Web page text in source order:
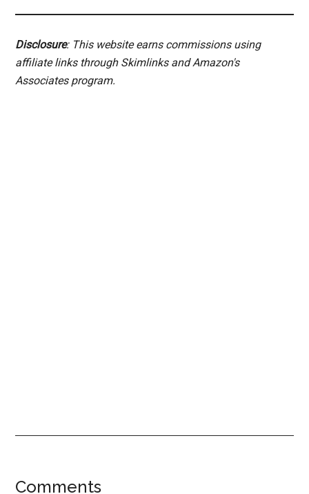
Disclosure: This website earns commissions using
affiliate links through Skimlinks and Amazon's
Associates program.
Reader
Comments